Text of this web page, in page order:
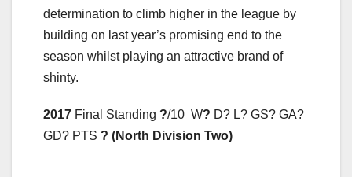
determination to climb higher in the league by
building on last year’s promising end to the
season whilst playing an attractive brand of
shinty.
2017 Final Standing ?/10 W? D? L? GS? GA?
GD? PTS ? (North Division Two)